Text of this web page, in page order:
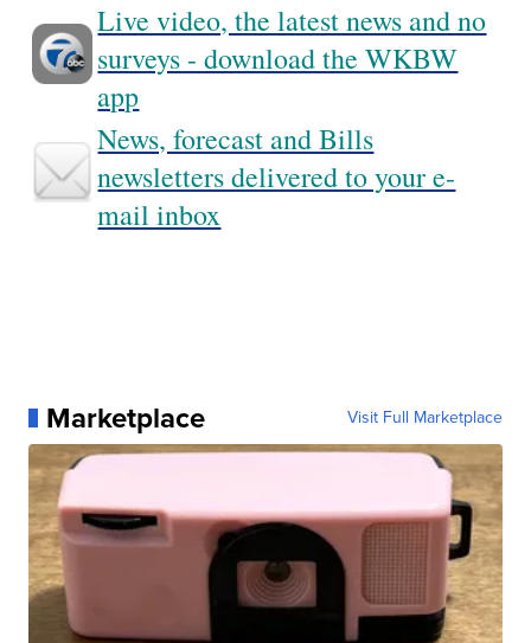
Live video, the latest news and no
surveys - download the WKBW
app
News, forecast and Bills
newsletters delivered to your e-
mail inbox
Marketplace Visit Full Marketplace